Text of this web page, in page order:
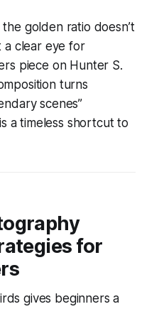
golden ratio doesn’t
a clear eye for
piece on Hunter S.
turns
scenes”
a timeless shortcut to
for
gives beginners a